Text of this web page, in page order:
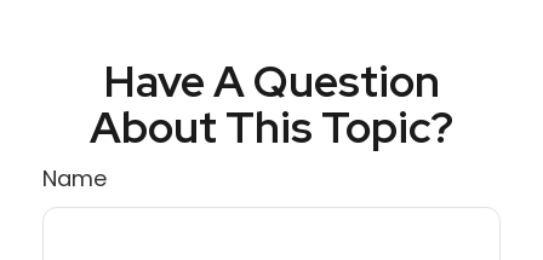
Have A Question
About This Topic?
Name